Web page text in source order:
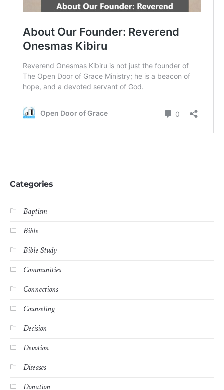
Categories
Baptism
Bible
Bible Study
Communities
Connections
Counseling
Decision
Devotion
Diseases
Donation